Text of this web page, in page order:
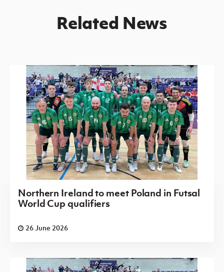
Related News
Northern Ireland to meet Poland in Futsal
World Cup qualifiers
26 June 2026